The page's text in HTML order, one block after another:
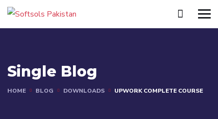
Single Blog
HOME BLOG DOWNLOADS UPWORK COMPLETE COURSE